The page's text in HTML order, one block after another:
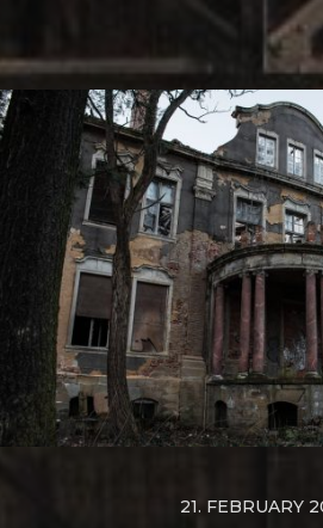
21. FEBRUARY